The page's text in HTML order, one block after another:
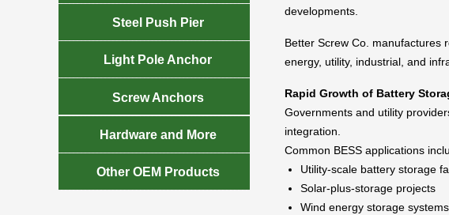
Steel Push Pier
Light Pole Anchor
Screw Anchors
Hardware and More
Other OEM Products
developments.
Better Screw Co. manufactures
energy, utility, industrial, and
Rapid Growth of Battery
Governments and utility
integration.
Common BESS applications
Utility-scale battery storage
Solar-plus-storage projects
Wind energy storage systems